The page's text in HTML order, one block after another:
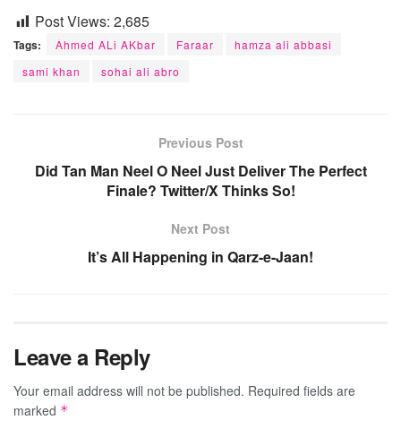
Post Views: 2,685
Tags: Ahmed ALi AKbar Faraar
hamza ali abbasi
sami khan
sohai ali abro
Previous Post
Did Tan Man Neel O Neel Just Deliver The Perfect
Finale? Twitter/X Thinks So!
Next Post
It’s All Happening in Qarz-e-Jaan!
Leave a Reply
Your email address will not be published. Required fields are
marked *